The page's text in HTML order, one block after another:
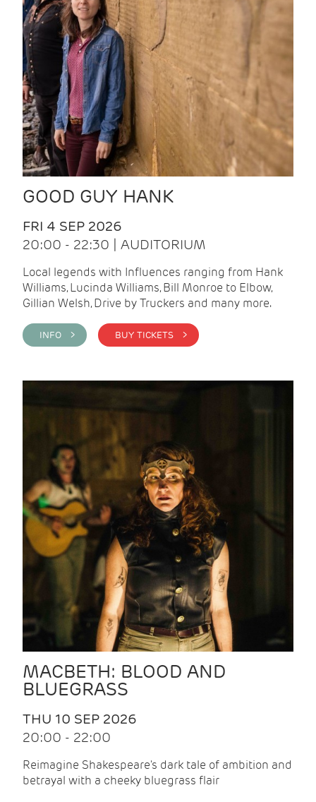
GOOD GUY HANK
FRI 4 SEP 2026
20:00 - 22:30 | AUDITORIUM
Local legends with Influences ranging from Hank
Williams, Lucinda Williams, Bill Monroe to Elbow,
Gillian Welsh, Drive by Truckers and many more.
INFO > BUY TICKETS >
MACBETH: BLOOD AND
BLUEGRASS
THU 10 SEP 2026
20:00 - 22:00
Reimagine Shakespeare's dark tale of ambition and
betrayal with a cheeky bluegrass flair